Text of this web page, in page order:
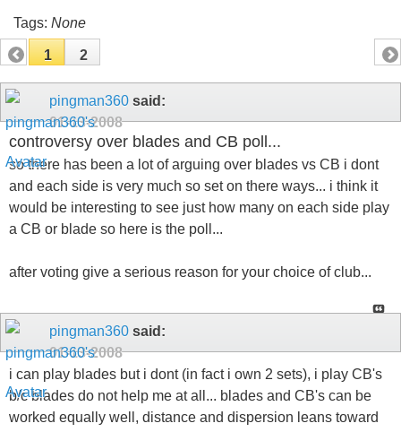
Tags: None
1 2
pingman360 said:
01-13-2008
controversy over blades and CB poll...
so there has been a lot of arguing over blades vs CB i dont
and each side is very much so set on there ways... i think it
would be interesting to see just how many on each side play
a CB or blade so here is the poll...
after voting give a serious reason for your choice of club...
pingman360 said:
01-13-2008
i can play blades but i dont (in fact i own 2 sets), i play CB's
b/c blades do not help me at all... blades and CB's can be
worked equally well, distance and dispersion leans toward